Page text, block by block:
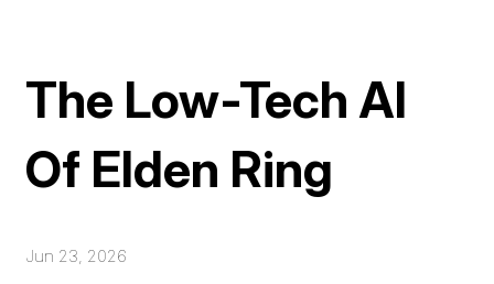
The Low-Tech AI
Of Elden Ring
Jun 23, 2026